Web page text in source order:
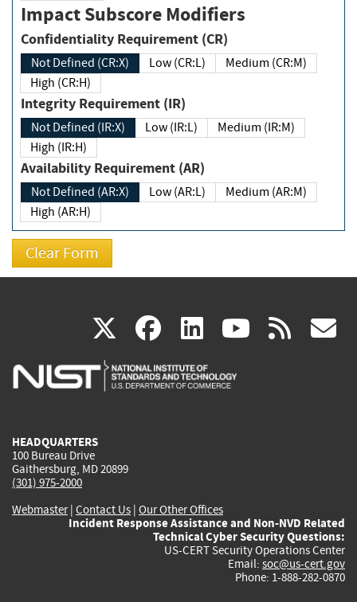
Impact Subscore Modifiers
Confidentiality Requirement (CR)
Not Defined (CR:X) Low (CR:L)
Medium (CR:M)
High (CR:H)
Integrity Requirement (IR)
Not Defined (IR:X) Low (IR:L)
Medium (IR:M)
High (IR:H)
Availability Requirement (AR)
Not Defined (AR:X) Low (AR:L)
Medium (AR:M)
High (AR:H)
X(link
is
facebook
(link
is
linkedin
(link
is
(link rss
HEADQUARTERS
100 Bureau Drive
Gaithersburg, MD 20899
(301) 975-2000
Webmaster| Contact Us | Our Other Offices
Incident Response Assistance and Non-NVD Related
Technical Cyber Security Questions:
US-CERT Security Operations Center
Email: soc@us-cert.gov
Phone: 1-888-282-0870